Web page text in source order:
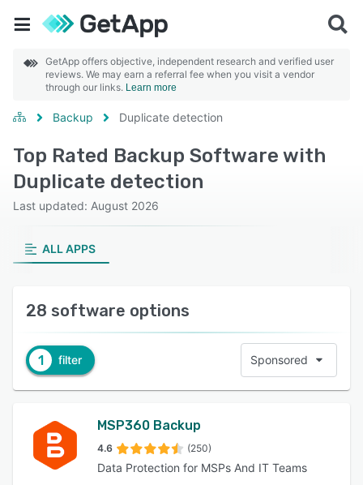
GetApp offers objective, independent research and verified user
reviews. We may earn a referral fee when you visit a vendor
through our links. Learn more
Backup Duplicate detection
Top Rated Backup Software with
Duplicate detection
Last updated: August 2026
ALL APPS
28 software options
1 filter Sponsored
MSP360 Backup
4.6 (250)
Data Protection for MSPs And IT Teams